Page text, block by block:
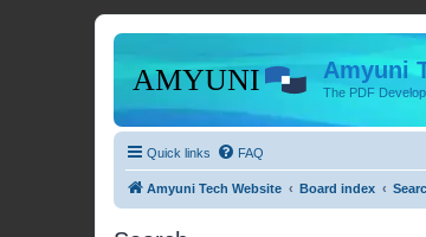
Amyuni
The PDF
Quick links FAQ
Amyuni Tech Website Board index